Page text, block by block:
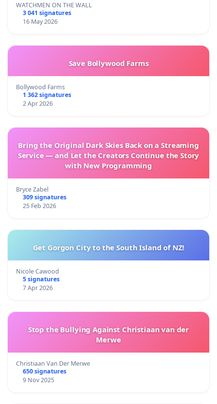
WATCHMEN ON THE WALL
3 041 signatures
16 May 2026
Save Bollywood Farms
Bollywood Farms
1 362 signatures
2 Apr 2026
Bring the Original Dark Skies Back on a Streaming
Service — and Let the Creators Continue the Story
with New Programming
Bryce Zabel
309 signatures
25 Feb 2026
Get Gorgon City to the South Island of NZ!
Nicole Cawood
5 signatures
7 Apr 2026
Stop the Bullying Against Christiaan van der
Merwe
Christiaan Van Der Merwe
650 signatures
9 Nov 2025